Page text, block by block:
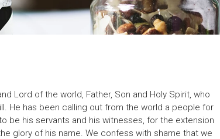
Lord of the world, Father, Son and Holy Spirit, who
He has been calling out from the world a people for
be his servants and his witnesses, for the extension
glory of his name. We confess with shame that we